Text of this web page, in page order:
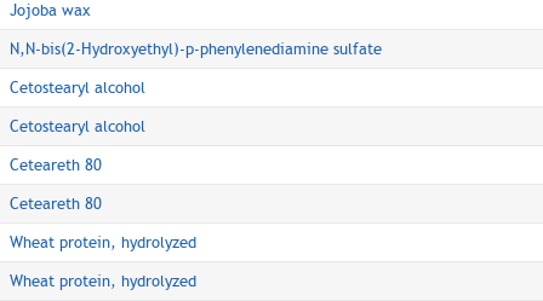
Jojoba wax
N,N-bis(2-Hydroxyethyl)-p-phenylenediamine sulfate
Cetostearyl alcohol
Cetostearyl alcohol
Ceteareth 80
Ceteareth 80
Wheat protein, hydrolyzed
Wheat protein, hydrolyzed